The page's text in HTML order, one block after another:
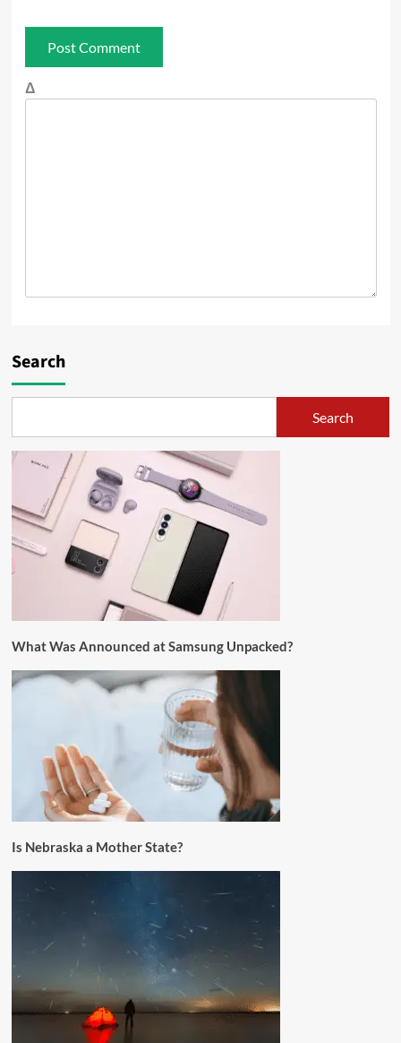
Δ
Search
Search
What Was Announced at Samsung Unpacked?
Is Nebraska a Mother State?